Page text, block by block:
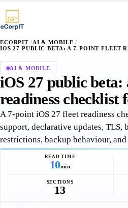
ECORPIT /AI & MOBILE /
IOS 27 PUBLIC BETA: A 7-POINT FLEET
AI & MOBILE
iOS 27 public beta:
readiness checklist
A 7-point iOS 27 fleet readiness
support, declarative updates, TLS,
restrictions, backup behaviour,
READ TIME
10min
SECTIONS
13